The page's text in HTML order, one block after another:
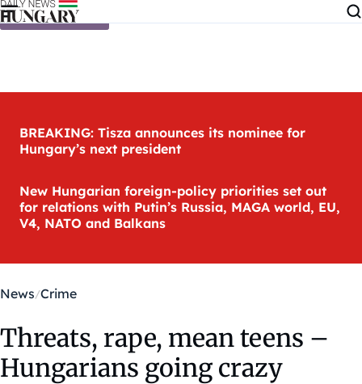
Skip to content
BREAKING: Tisza announces its nominee for
Hungary’s next president
New Hungarian foreign-policy priorities set out
for relations with Putin’s Russia, MAGA world, EU,
V4, NATO and Balkans
News Crime
Threats, rape, mean teens –
Hungarians going crazy